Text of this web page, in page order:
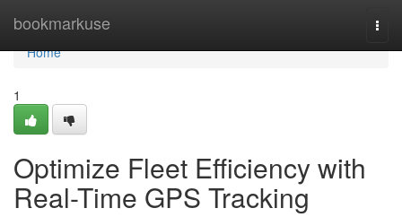
bookmarkuse
Home
Home
1
Optimize Fleet Efficiency with
Real-Time GPS Tracking